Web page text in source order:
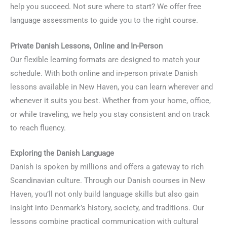
help you succeed. Not sure where to start? We offer free
language assessments to guide you to the right course.
Private Danish Lessons, Online and In-Person
Our flexible learning formats are designed to match your
schedule. With both online and in-person private Danish
lessons available in New Haven, you can learn wherever and
whenever it suits you best. Whether from your home, office,
or while traveling, we help you stay consistent and on track
to reach fluency.
Exploring the Danish Language
Danish is spoken by millions and offers a gateway to rich
Scandinavian culture. Through our Danish courses in New
Haven, you’ll not only build language skills but also gain
insight into Denmark’s history, society, and traditions. Our
lessons combine practical communication with cultural